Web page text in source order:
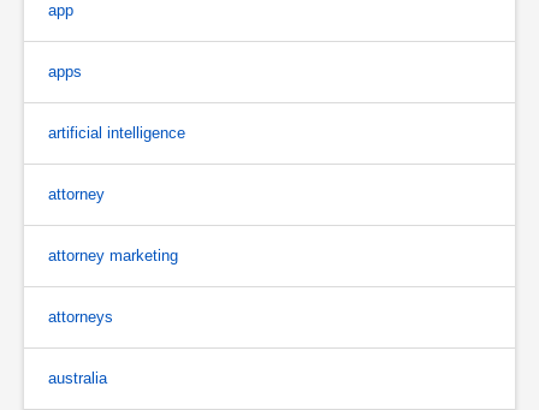
app
apps
artificial intelligence
attorney
attorney marketing
attorneys
australia